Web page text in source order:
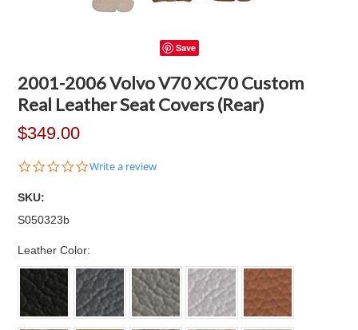
Save
2001-2006 Volvo V70 XC70 Custom
Real Leather Seat Covers (Rear)
$349.00
0.0
Write a review
SKU:
S050323b
Leather Color: